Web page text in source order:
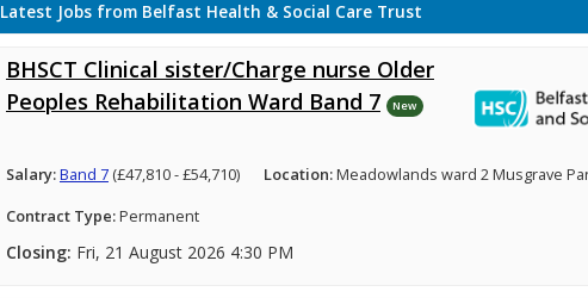
Latest Jobs from Belfast Health & Social Care Trust
BHSCT Clinical sister/Charge nurse Older
Peoples Rehabilitation Ward Band 7
New
Salary:Band 7(£47,810 - £54,710) Location:Meadowlands ward 2 Musgrave
Contract Type:Permanent
Closing: Fri, 21 August 2026 4:30 PM